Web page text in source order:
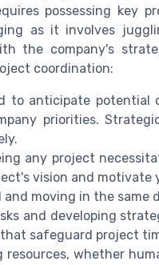
possessing key
as it involves
the company's
coordination:
to anticipate potential
priorities.
any project
vision and motivate
moving in the same
and developing
safeguard project
resources, whether